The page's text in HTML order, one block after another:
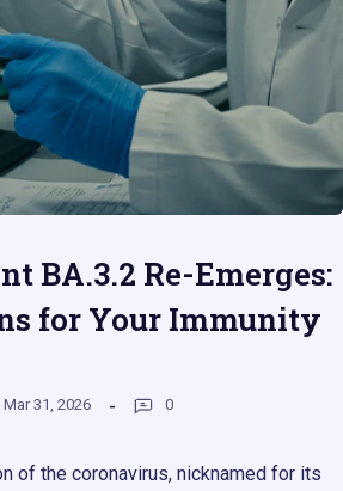
BA.3.2 Re-Emerges:
for Your Immunity
Mar 31, 2026 0
of the coronavirus, nicknamed for its